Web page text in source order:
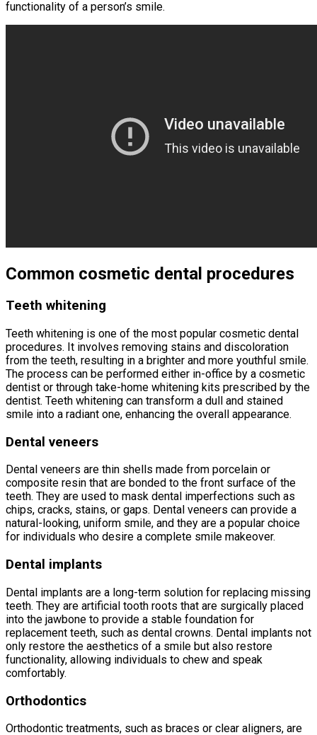
functionality of a person’s smile.
Common cosmetic dental procedures
Teeth whitening
Teeth whitening is one of the most popular cosmetic dental
procedures. It involves removing stains and discoloration
from the teeth, resulting in a brighter and more youthful smile.
The process can be performed either in-office by a cosmetic
dentist or through take-home whitening kits prescribed by the
dentist. Teeth whitening can transform a dull and stained
smile into a radiant one, enhancing the overall appearance.
Dental veneers
Dental veneers are thin shells made from porcelain or
composite resin that are bonded to the front surface of the
teeth. They are used to mask dental imperfections such as
chips, cracks, stains, or gaps. Dental veneers can provide a
natural-looking, uniform smile, and they are a popular choice
for individuals who desire a complete smile makeover.
Dental implants
Dental implants are a long-term solution for replacing missing
teeth. They are artificial tooth roots that are surgically placed
into the jawbone to provide a stable foundation for
replacement teeth, such as dental crowns. Dental implants not
only restore the aesthetics of a smile but also restore
functionality, allowing individuals to chew and speak
comfortably.
Orthodontics
Orthodontic treatments, such as braces or clear aligners, are